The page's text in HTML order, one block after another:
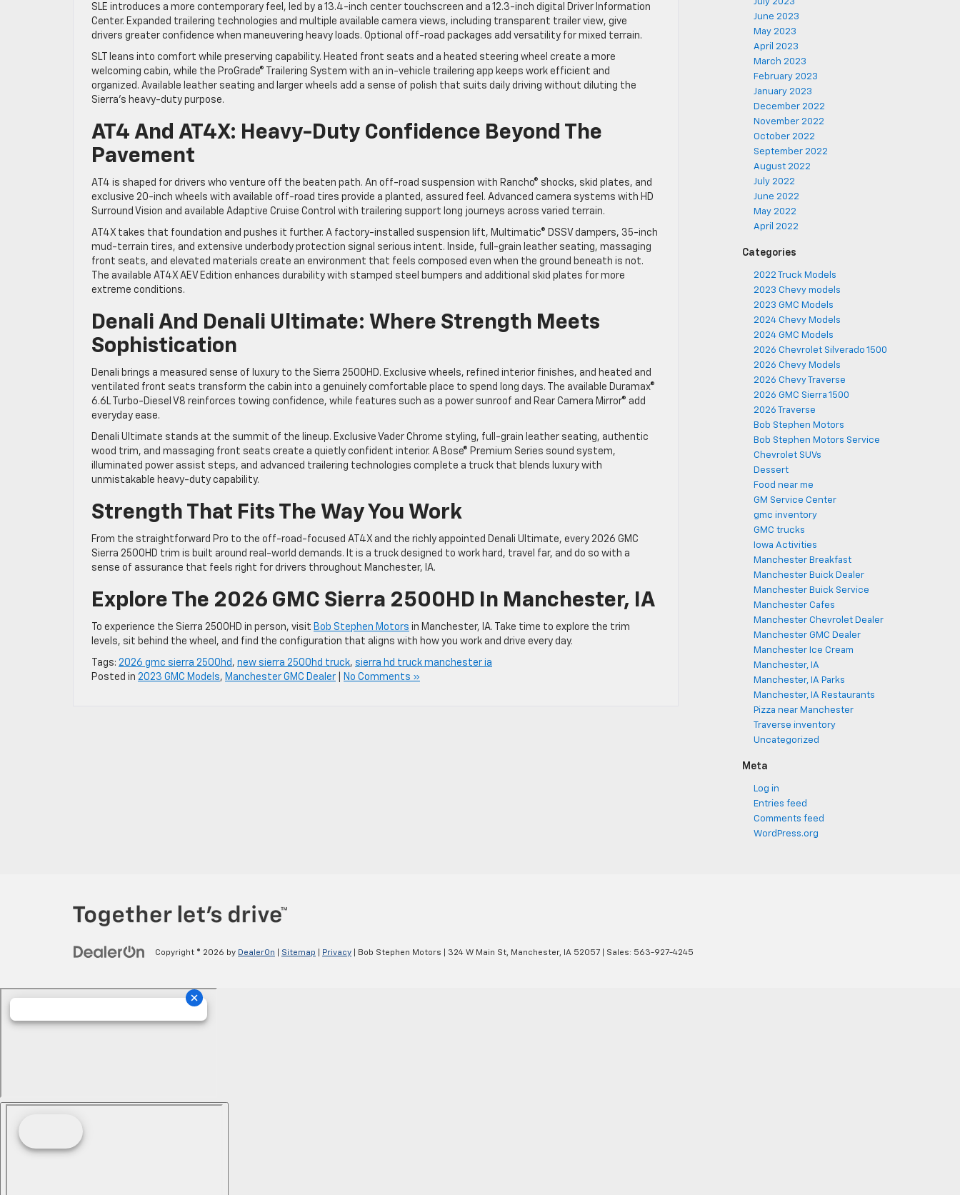
SLE introduces a more contemporary feel, led by a 13.4-inch center touchscreen and a 12.3-inch digital Driver Information
Center. Expanded trailering technologies and multiple available camera views, including transparent trailer view, give
drivers greater confidence when maneuvering heavy loads. Optional off-road packages add versatility for mixed terrain.
SLT leans into comfort while preserving capability. Heated front seats and a heated steering wheel create a more
welcoming cabin, while the ProGrade® Trailering System with an in-vehicle trailering app keeps work efficient and
organized. Available leather seating and larger wheels add a sense of polish that suits daily driving without diluting the
Sierra’s heavy-duty purpose.
AT4 And AT4X: Heavy-Duty Confidence Beyond The
Pavement
AT4 is shaped for drivers who venture off the beaten path. An off-road suspension with Rancho® shocks, skid plates, and
exclusive 20-inch wheels with available off-road tires provide a planted, assured feel. Advanced camera systems with HD
Surround Vision and available Adaptive Cruise Control with trailering support long journeys across varied terrain.
AT4X takes that foundation and pushes it further. A factory-installed suspension lift, Multimatic® DSSV dampers, 35-inch
mud-terrain tires, and extensive underbody protection signal serious intent. Inside, full-grain leather seating, massaging
front seats, and elevated materials create an environment that feels composed even when the ground beneath is not.
The available AT4X AEV Edition enhances durability with stamped steel bumpers and additional skid plates for more
extreme conditions.
Denali And Denali Ultimate: Where Strength Meets
Sophistication
Denali brings a measured sense of luxury to the Sierra 2500HD. Exclusive wheels, refined interior finishes, and heated and
ventilated front seats transform the cabin into a genuinely comfortable place to spend long days. The available Duramax®
6.6L Turbo-Diesel V8 reinforces towing confidence, while features such as a power sunroof and Rear Camera Mirror® add
everyday ease.
Denali Ultimate stands at the summit of the lineup. Exclusive Vader Chrome styling, full-grain leather seating, authentic
wood trim, and massaging front seats create a quietly confident interior. A Bose® Premium Series sound system,
illuminated power assist steps, and advanced trailering technologies complete a truck that blends luxury with
unmistakable heavy-duty capability.
Strength That Fits The Way You Work
From the straightforward Pro to the off-road-focused AT4X and the richly appointed Denali Ultimate, every 2026 GMC
Sierra 2500HD trim is built around real-world demands. It is a truck designed to work hard, travel far, and do so with a
sense of assurance that feels right for drivers throughout Manchester, IA.
Explore The 2026 GMC Sierra 2500HD In Manchester, IA
To experience the Sierra 2500HD in person, visit Bob Stephen Motors in Manchester, IA. Take time to explore the trim
levels, sit behind the wheel, and find the configuration that aligns with how you work and drive every day.
Tags: 2026 gmc sierra 2500hd , new sierra 2500hd truck, sierra hd truck manchester ia
Posted in 2023 GMC Models, Manchester GMC Dealer No Comments »
June 2023
May 2023
April 2023
March 2023
February 2023
January 2023
December 2022
November 2022
October 2022
September 2022
August 2022
July 2022
June 2022
May 2022
April 2022
Categories
2022 Truck Models
2023 Chevy models
2023 GMC Models
2024 Chevy Models
2024 GMC Models
2026 Chevrolet Silverado 1500
2026 Chevy Models
2026 Chevy Traverse
2026 GMC Sierra 1500
2026 Traverse
Bob Stephen Motors
Bob Stephen Motors Service
Chevrolet SUVs
Dessert
Food near me
GM Service Center
gmc inventory
GMC trucks
Iowa Activities
Manchester Breakfast
Manchester Buick Dealer
Manchester Buick Service
Manchester Cafes
Manchester Chevrolet Dealer
Manchester GMC Dealer
Manchester Ice Cream
Manchester, IA
Manchester, IA Parks
Manchester, IA Restaurants
Pizza near Manchester
Traverse inventory
Uncategorized
Meta
Log in
Entries feed
Comments feed
WordPress.org
Copyright © 2026 by DealerOn Sitemap Privacy | Bob Stephen Motors 324 W Main St, Manchester, IA 52057 | Sales: 563-927-4245